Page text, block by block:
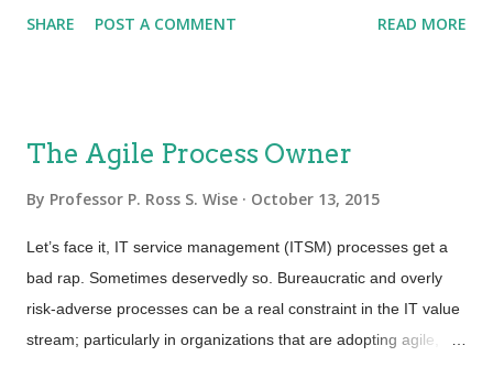
between self-organizing, cross-functional teams . It promotes
many symptoms that something is broken. If there are
business? It is time to consider “Agile Service Management”.
Agile Service Management ensures that agile principles and
methods go beyond software development t o ensure the
product backlog is in control and that we, as service providers,
SHARE POST A COMMENT READ MORE
The Agile Process Owner
By Professor P. Ross S. Wise October 13, 2015
Let’s face it, IT service management (ITSM) processes get a
bad rap. Sometimes deservedly so. Bureaucratic and overly
risk-adverse processes can be a real constraint in the IT value
stream; particularly in organizations that are adopting agile,